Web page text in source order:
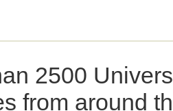
2500
from around